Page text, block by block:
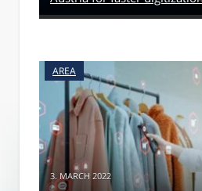
AREA
3. MARCH 2022